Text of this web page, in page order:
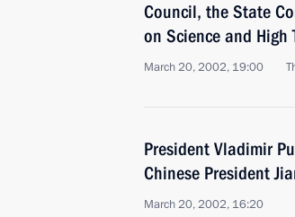
Council, the State
on Science and High
March 20, 2002, 19:00
President Vladimir
Chinese President
March 20, 2002, 16:20